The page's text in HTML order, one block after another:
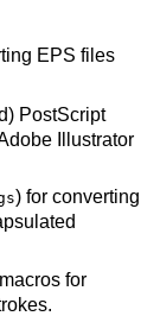
EPS files
PostScript
Illustrator
) for converting
macros for